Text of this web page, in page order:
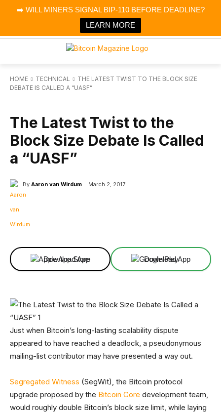
➡️ WILL MINERS SIGNAL BIP-110 BEFORE DEADLINE?
LEARN MORE
Bitcoin Magazine News
Bitcoin Magazine
Portfolio Tracker & Media
HOME TECHNICAL
THE LATEST TWIST TO THE BLOCK SIZE
DEBATE IS CALLED A “UASF”
The Latest Twist to the
Block Size Debate Is Called
a “UASF”
By Aaron van Wirdum March 2, 2017
Download App Download App
Just when Bitcoin’s long-lasting scalability dispute
appeared to have reached a deadlock, a pseudonymous
mailing-list contributor may have presented a way out.
Segregated Witness (SegWit), the Bitcoin protocol
upgrade proposed by the Bitcoin Core development team,
would roughly double Bitcoin’s block size limit, while laying